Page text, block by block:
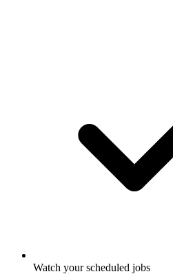
Watch your scheduled jobs